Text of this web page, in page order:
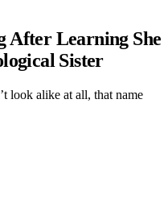
After Learning She
Sister
look alike at all, that name